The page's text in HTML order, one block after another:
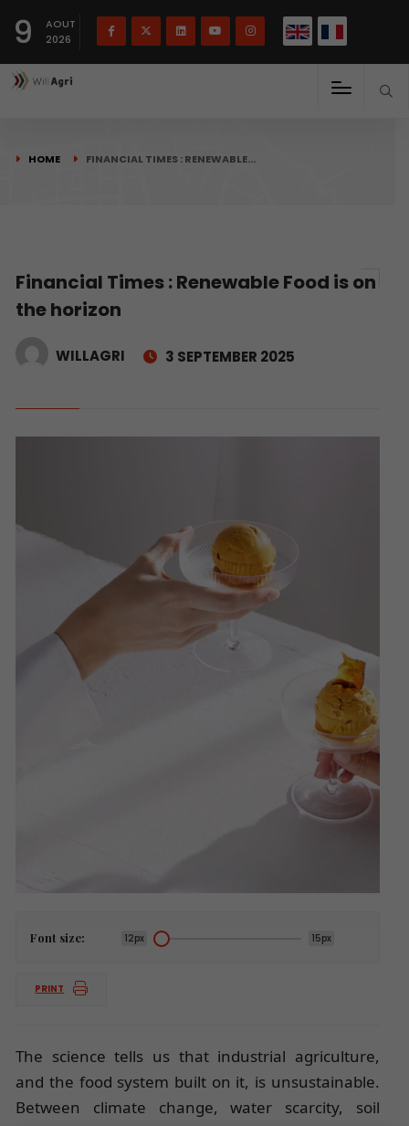
9
AOUT
2026
HOME FINANCIAL TIMES : RENEWABLE…
Financial Times : Renewable Food is on
the horizon
WILLAGRI 3 SEPTEMBER 2025
Font size: 12px 15px
PRINT
The science tells us that industrial agriculture,
and the food system built on it, is unsustainable.
Between climate change, water scarcity, soil
Français(French) English